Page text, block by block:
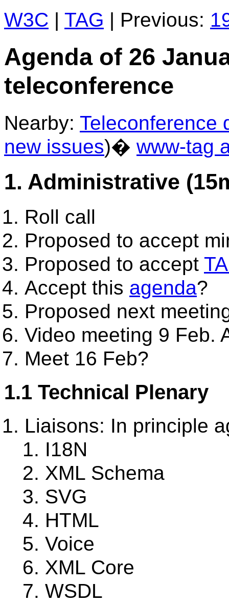
W3C | TAG | Previous:
Agenda of 26
teleconference
Nearby: Teleconference
new issues)� www-tag
1. Administrative
Roll call
Proposed to accept
Proposed to accept
Accept this agenda?
Proposed next
Video meeting 9 Feb.
Meet 16 Feb?
1.1 Technical Plenary
Liaisons: In principle
I18N
XML Schema
SVG
HTML
Voice
XML Core
WSDL